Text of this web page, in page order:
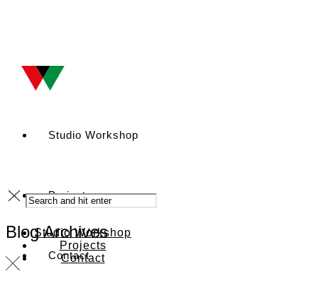
Studio Workshop
Projects
Contact
Studio Workshop
Projects
Contact
Blog Archives